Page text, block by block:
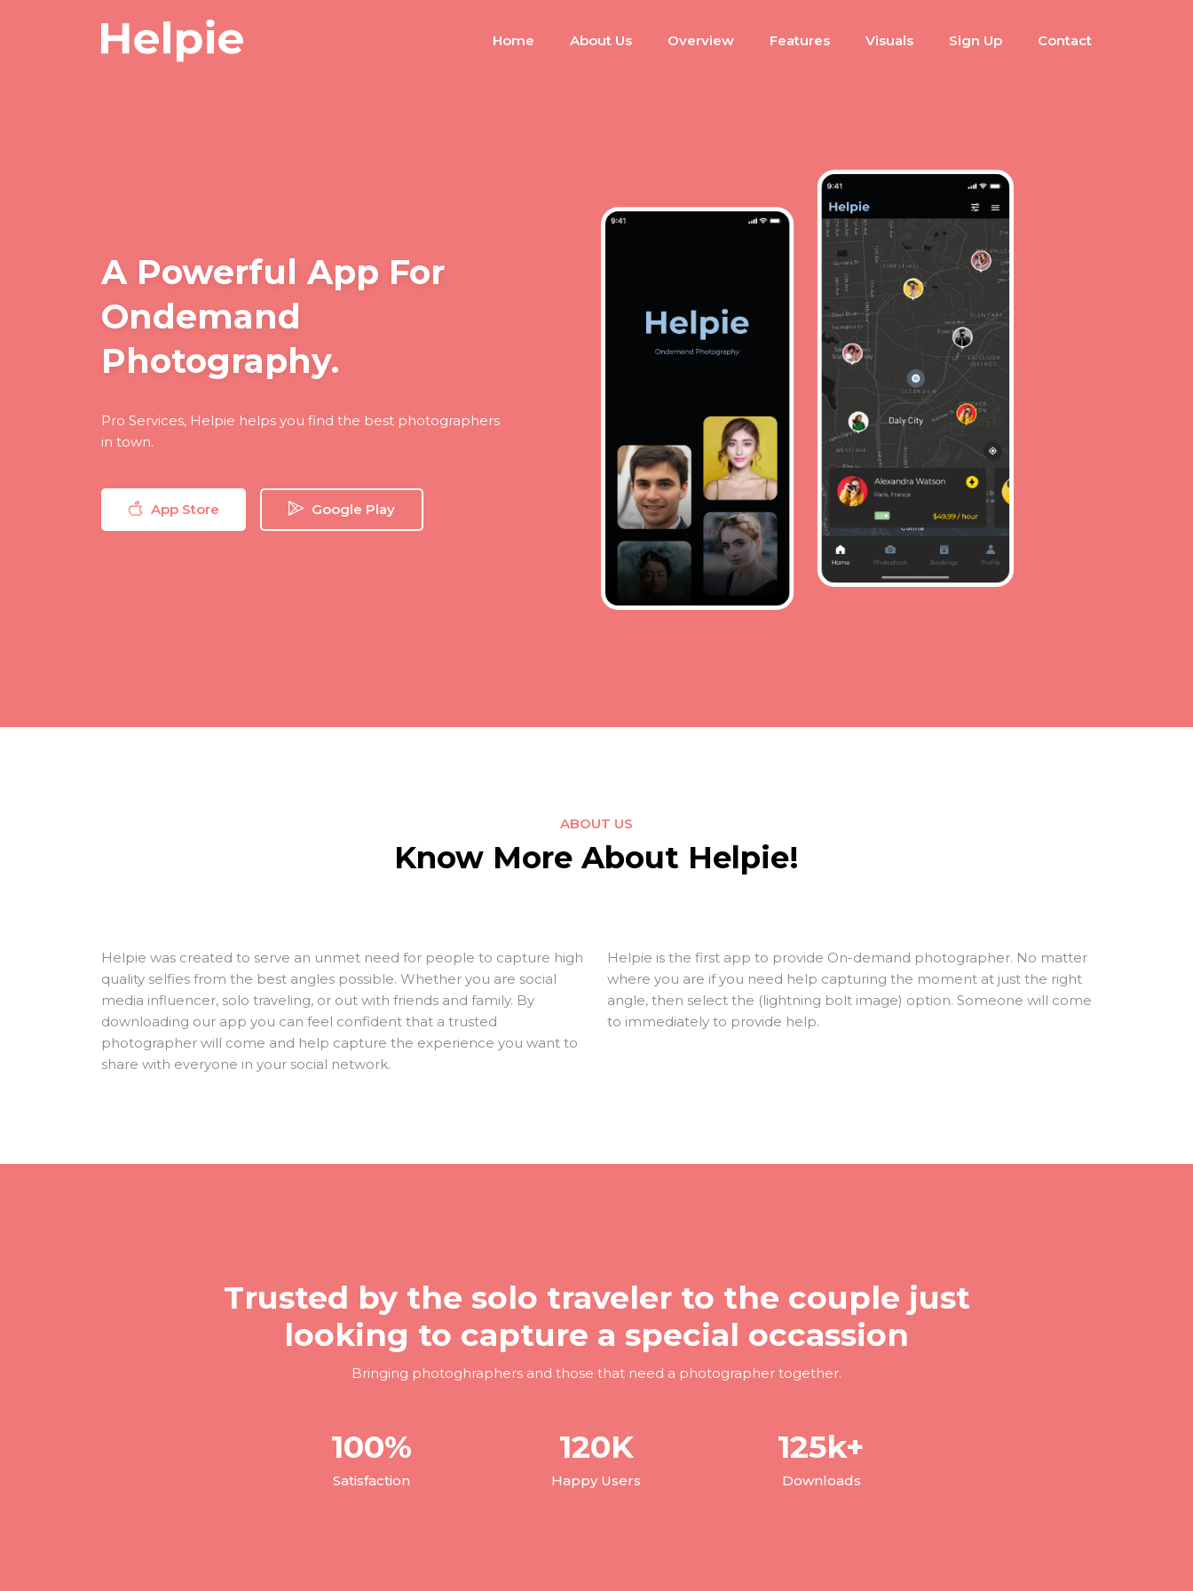
Home About Us Overview Features Visuals Sign Up Contact
A Powerful App For
Ondemand
Photography.
Pro Services, Helpie helps you find the best photographers
in town.
App Store Google Play
ABOUT US
Know More About Helpie!
Helpie was created to serve an unmet need for people to capture high
quality selfies from the best angles possible. Whether you are social
media influencer, solo traveling, or out with friends and family. By
downloading our app you can feel confident that a trusted
photographer will come and help capture the experience you want to
share with everyone in your social network.
Helpie is the first app to provide On-demand photographer. No matter
where you are if you need help capturing the moment at just the right
angle, then select the (lightning bolt image) option. Someone will come
to immediately to provide help.
Trusted by the solo traveler to the couple just
looking to capture a special occassion
Bringing photoghraphers and those that need a photographer together.
100%
Satisfaction
120K
Happy Users
125k+
Downloads